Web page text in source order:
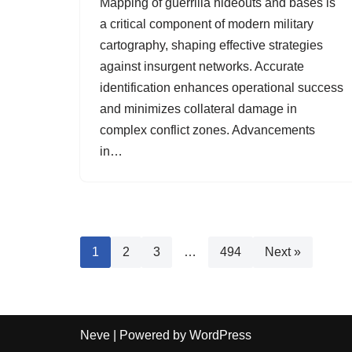
Mapping of guerrilla hideouts and bases is
a critical component of modern military
cartography, shaping effective strategies
against insurgent networks. Accurate
identification enhances operational success
and minimizes collateral damage in
complex conflict zones. Advancements
in…
1 2 3 … 494 Next »
Neve | Powered by WordPress